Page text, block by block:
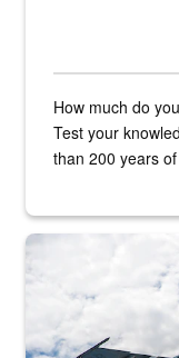
How much do
Test your
than 200 years
Hornet